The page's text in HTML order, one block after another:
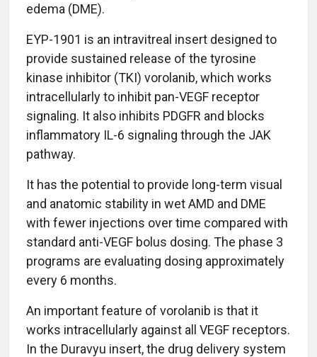
edema (DME).
EYP-1901 is an intravitreal insert designed to
provide sustained release of the tyrosine
kinase inhibitor (TKI) vorolanib, which works
intracellularly to inhibit pan-VEGF receptor
signaling. It also inhibits PDGFR and blocks
inflammatory IL-6 signaling through the JAK
pathway.
It has the potential to provide long-term visual
and anatomic stability in wet AMD and DME
with fewer injections over time compared with
standard anti-VEGF bolus dosing. The phase 3
programs are evaluating dosing approximately
every 6 months.
An important feature of vorolanib is that it
works intracellularly against all VEGF receptors.
In the Duravyu insert, the drug delivery system